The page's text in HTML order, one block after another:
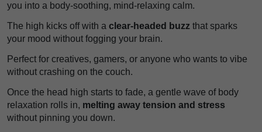
you into a body-soothing, mind-relaxing calm.
The high kicks off with a clear-headed buzz that sparks
your mood without fogging your brain.
Perfect for creatives, gamers, or anyone who wants to vibe
without crashing on the couch.
Once the head high starts to fade, a gentle wave of body
relaxation rolls in, melting away tension and stress
without pinning you down.